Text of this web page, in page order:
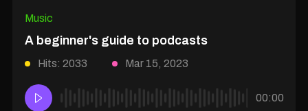
Music
A beginner's guide to podcasts
Hits: 2033 Mar 15, 2023
00:00